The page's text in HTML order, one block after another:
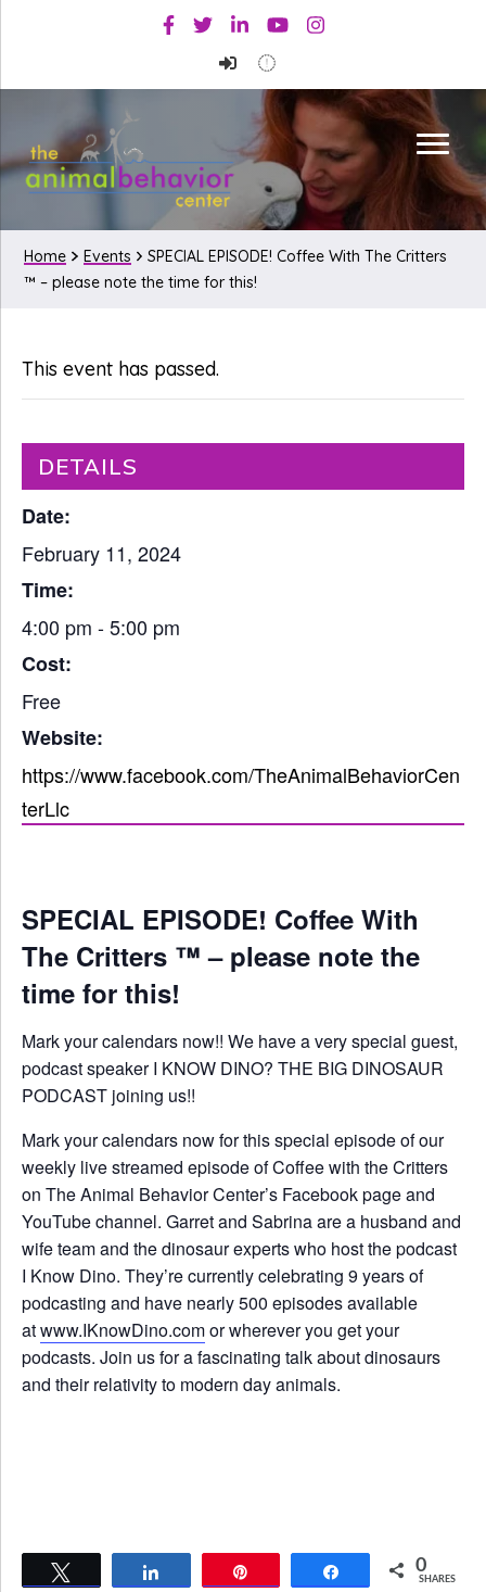
primary
main
Facebook
TwitterLinkedinYoutubeInstagram
Home Events
SPECIAL EPISODE! Coffee With The Critters
™ – please note the time for this!
This event has passed.
SPECIAL EPISODE! Coffee With
The Critters ™ – please note the
time for this!
Mark your calendars now!! We have a very special guest,
podcast speaker I KNOW DINO? THE BIG DINOSAUR
PODCAST joining us!!
Mark your calendars now for this special episode of our
weekly live streamed episode of Coffee with the Critters
on The Animal Behavior Center’s Facebook page and
YouTube channel. Garret and Sabrina are a husband and
wife team and the dinosaur experts who host the podcast
I Know Dino. They’re currently celebrating 9 years of
podcasting and have nearly 500 episodes available
atwww.IKnowDino.comor wherever you get your
podcasts. Join us for a fascinating talk about dinosaurs
and their relativity to modern day animals.
Share 0
SHARES
DETAILS
Date:
February 11, 2024
Time:
4:00 pm - 5:00 pm
Cost:
Free
Website:
https://www.facebook.com/TheAnimalBehaviorCen
terLlc